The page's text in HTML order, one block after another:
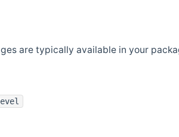
are typically available in your